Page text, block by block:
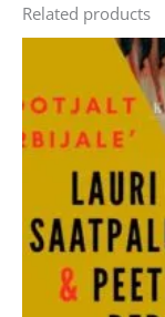
Related products